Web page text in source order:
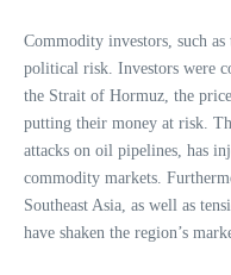
Commodity investors, such
political risk. Investors were
the Strait of Hormuz, the
putting their money at risk.
attacks on oil pipelines, has
commodity markets.
Southeast Asia, as well as
have shaken the region’s